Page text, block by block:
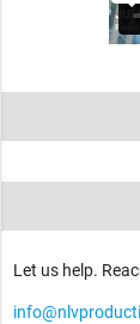
Let us help.